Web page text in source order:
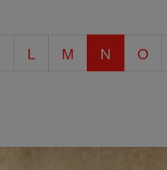
L M N O